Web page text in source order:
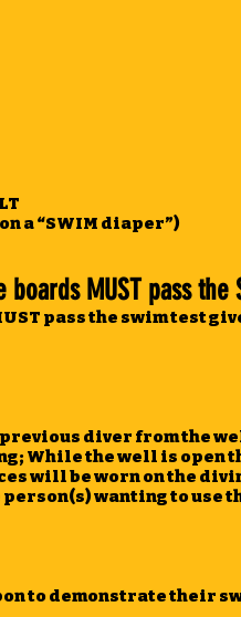
a “SWIM diaper”)
boards MUST pass the
pass the swim test
diver from the
While the well is open
will be worn on the
wanting to use
to demonstrate their